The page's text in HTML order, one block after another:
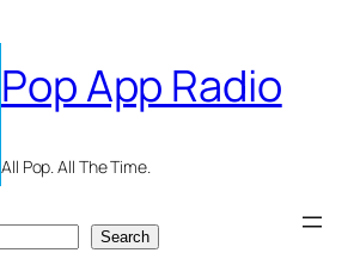
Pop App Radio
All Pop. All The Time.
Search